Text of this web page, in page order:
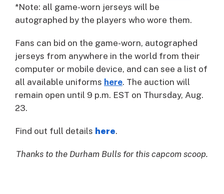
*Note: all game-worn jerseys will be
autographed by the players who wore them.
Fans can bid on the game-worn, autographed
jerseys from anywhere in the world from their
computer or mobile device, and can see a list of
all available uniforms here. The auction will
remain open until 9 p.m. EST on Thursday, Aug.
23.
Find out full details here.
Thanks to the Durham Bulls for this capcom scoop.